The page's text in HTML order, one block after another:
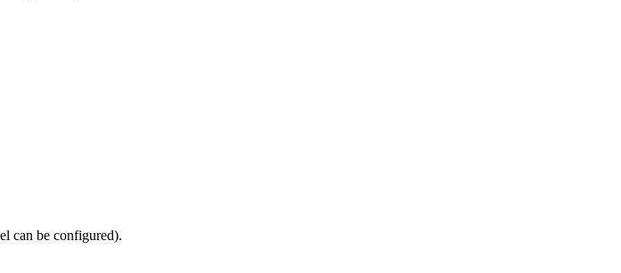
can be configured).